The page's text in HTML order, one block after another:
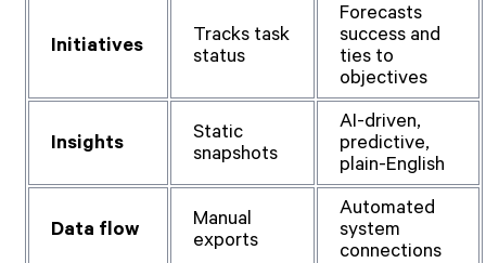
Initiatives
Tracks task
status
Forecasts
success and
ties to
objectives
Insights
Static
snapshots
AI-driven,
predictive,
plain-English
Data flow
Manual
exports
Automated
system
connections